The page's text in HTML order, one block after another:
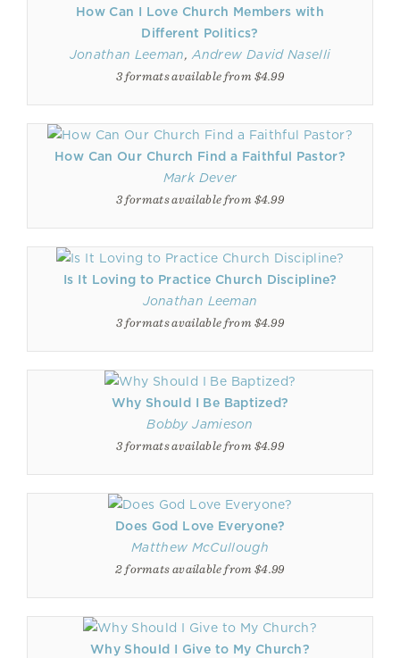
How Can I Love Church Members with
Different Politics?
Jonathan Leeman, Andrew David Naselli
3 formats available from $4.99
How Can Our Church Find a Faithful Pastor?
Mark Dever
3 formats available from $4.99
Is It Loving to Practice Church Discipline?
Jonathan Leeman
3 formats available from $4.99
Why Should I Be Baptized?
Bobby Jamieson
3 formats available from $4.99
Does God Love Everyone?
Matthew McCullough
2 formats available from $4.99
Why Should I Give to My Church?